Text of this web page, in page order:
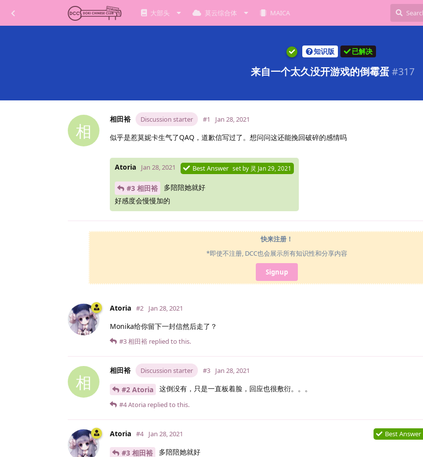
大部头 莫云综合体 MAICA
知识版 已解决
来自一个太久没开游戏的倒霉蛋 #317
相
相田裕 Discussion starter #1 Jan 28, 2021
似乎是惹莫妮卡生气了QAQ，道歉信写过了。想问问这还能挽回破碎的感情吗
Atoria Jan 28, 2021 Best Answer set by 灵 Jan 29, 2021
#3 相田裕
多陪陪她就好
好感度会慢慢加的
快来注册！
*即使不注册, DCC也会展示所有知识性和分享内容
Signup
Atoria #2 Jan 28, 2021
Monika给你留下一封信然后走了？
#3相田裕 replied to this.
相
相田裕 Discussion starter #3 Jan 28, 2021
#2 Atoria 这倒没有，只是一直板着脸，回应也很敷衍。。。
#4Atoria replied to this.
Atoria #4 Jan 28, 2021 Best Answer
#3 相田裕
多陪陪她就好